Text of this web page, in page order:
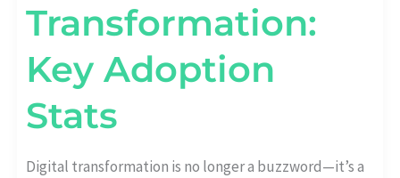
Transformation:
Key Adoption
Stats
Digital transformation is no longer a buzzword—it’s a